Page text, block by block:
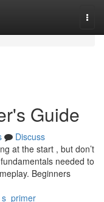
Guide
Discuss
at the start , but don’t
needed to
Beginners